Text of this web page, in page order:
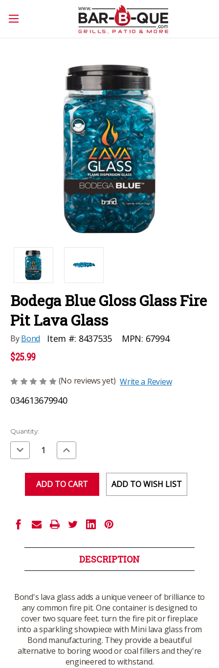
Bodega Blue Gloss Glass Fire
Pit Lava Glass
ByBond Item #: 8437535 MPN: 67994
$25.99
(No reviews yet) Write a Review
034613679940
Current
Stock:
Quantity:
Decrease
Quantity
of
Increase
Quantity
of
ADD TO WISH LIST
DESCRIPTION
Bond's lava glass adds a unique veneer of brilliance to
any common fire pit. One container is designed to
cover two square feet. turn the fire pit or fireplace
into a sparkling showpiece with Mini lava glass from
Bond manufacturing. They provide a beautiful
alternative to boring wood or coal fillers and they're
engineered to withstand.